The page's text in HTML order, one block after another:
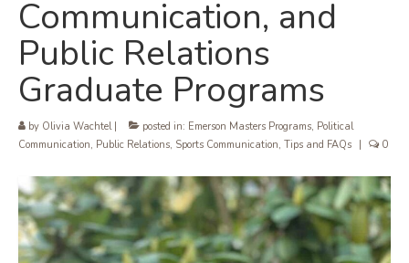
Communication, and
Public Relations
Graduate Programs
by Olivia Wachtel| posted in: Emerson Masters Programs, Political
Communication, Public Relations, Sports Communication, Tips and FAQs 0